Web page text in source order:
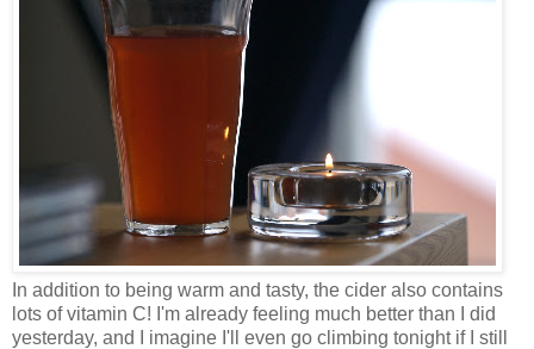
In addition to being warm and tasty, the cider also contains
lots of vitamin C! I'm already feeling much better than I did
yesterday, and I imagine I'll even go climbing tonight if I still